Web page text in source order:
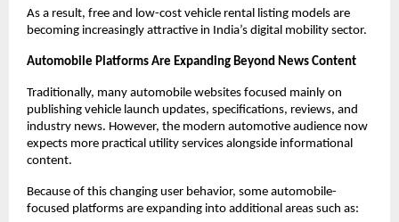
As a result, free and low-cost vehicle rental listing models are
becoming increasingly attractive in India’s digital mobility sector.
Automobile Platforms Are Expanding Beyond News Content
Traditionally, many automobile websites focused mainly on
publishing vehicle launch updates, specifications, reviews, and
industry news. However, the modern automotive audience now
expects more practical utility services alongside informational
content.
Because of this changing user behavior, some automobile-
focused platforms are expanding into additional areas such as: